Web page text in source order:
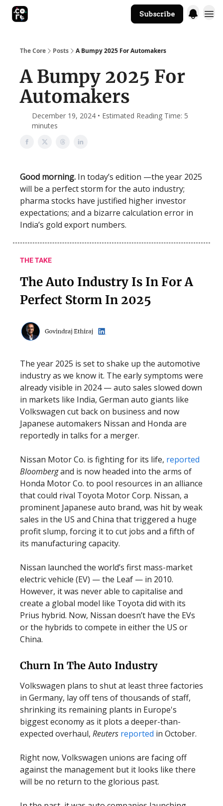
Subscribe
The Core Posts A Bumpy 2025 For Automakers
A Bumpy 2025 For
Automakers
December 19, 2024 • Estimated Reading Time: 5
minutes
Good morning. In today’s edition —the year 2025
will be a perfect storm for the auto industry;
pharma stocks have justified higher investor
expectations; and a bizarre calculation error in
India’s gold export numbers.
THE TAKE
The Auto Industry Is In For A
Perfect Storm In 2025
The year 2025 is set to shake up the automotive
industry as we know it. The early symptoms were
already visible in 2024 — auto sales slowed down
in markets like India, German auto giants like
Volkswagen cut back on business and now
Japanese automakers Nissan and Honda are
reportedly in talks for a merger.
Nissan Motor Co. is fighting for its life, reported
Bloombergand is now headed into the arms of
Honda Motor Co. to pool resources in an alliance
that could rival Toyota Motor Corp. Nissan, a
prominent Japanese auto brand, was hit by weak
sales in the US and China that triggered a huge
profit slump, forcing it to cut jobs and a fifth of
its manufacturing capacity.
Nissan launched the world’s first mass-market
electric vehicle (EV) — the Leaf — in 2010.
However, it was never able to capitalise and
create a global model like Toyota did with its
Prius hybrid. Now, Nissan doesn’t have the EVs
or the hybrids to compete in either the US or
China.
Churn In The Auto Industry
Volkswagen plans to shut at least three factories
in Germany, lay off tens of thousands of staff,
shrinking its remaining plants in Europe's
biggest economy as it plots a deeper-than-
expected overhaul, Reuters reported in October.
Right now, Volkswagen unions are facing off
against the management but it looks like there
will be no return to the glorious past.